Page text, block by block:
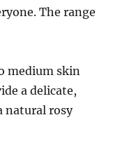
The range
medium skin
a delicate,
natural rosy